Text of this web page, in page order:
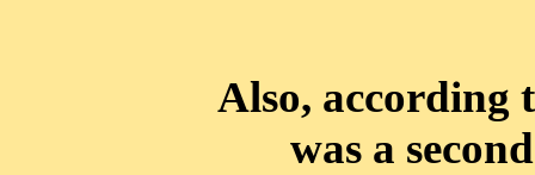
Also, according
was a